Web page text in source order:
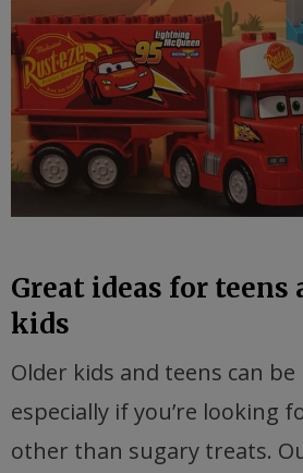
Great ideas for teens
kids
Older kids and teens can
especially if you’re looking
other than sugary treats.